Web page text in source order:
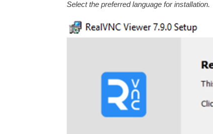
Select the preferred language for installation.